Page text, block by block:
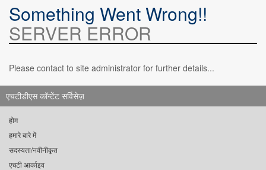
Something Went Wrong!!
SERVER ERROR
Please contact to site administrator for further details...
एचटीडीएस कॉन्टेंट सर्विसेज़
होम
हमारे बारे में
सदस्यता/नवीनीकृत
एचटी आर्काइव